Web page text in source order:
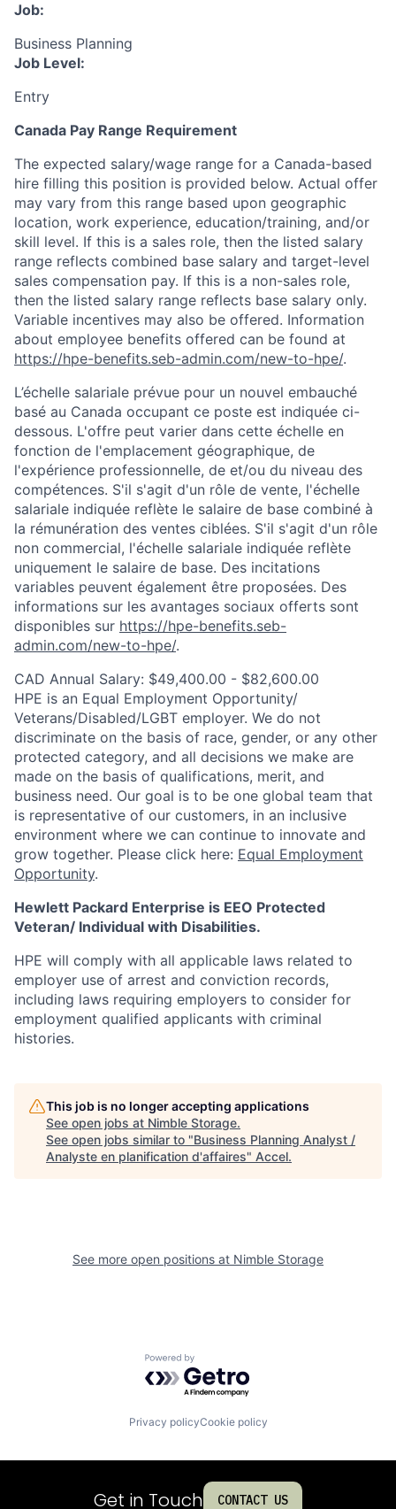
Job:
Business Planning
Job Level:
Entry
Canada Pay Range Requirement
The expected salary/wage range for a Canada-based
hire filling this position is provided below. Actual offer
may vary from this range based upon geographic
location, work experience, education/training, and/or
skill level. If this is a sales role, then the listed salary
range reflects combined base salary and target-level
sales compensation pay. If this is a non-sales role,
then the listed salary range reflects base salary only.
Variable incentives may also be offered. Information
about employee benefits offered can be found at
https://hpe-benefits.seb-admin.com/new-to-hpe/.
L’échelle salariale prévue pour un nouvel embauché
basé au Canada occupant ce poste est indiquée ci-
dessous. L'offre peut varier dans cette échelle en
fonction de l'emplacement géographique, de
l'expérience professionnelle, de et/ou du niveau des
compétences. S'il s'agit d'un rôle de vente, l'échelle
salariale indiquée reflète le salaire de base combiné à
la rémunération des ventes ciblées. S'il s'agit d'un rôle
non commercial, l'échelle salariale indiquée reflète
uniquement le salaire de base. Des incitations
variables peuvent également être proposées. Des
informations sur les avantages sociaux offerts sont
disponibles sur https://hpe-benefits.seb-
admin.com/new-to-hpe/.
CAD Annual Salary: $49,400.00 - $82,600.00
HPE is an Equal Employment Opportunity/
Veterans/Disabled/LGBT employer. We do not
discriminate on the basis of race, gender, or any other
protected category, and all decisions we make are
made on the basis of qualifications, merit, and
business need. Our goal is to be one global team that
is representative of our customers, in an inclusive
environment where we can continue to innovate and
grow together. Please click here: Equal Employment
Opportunity.
Hewlett Packard Enterprise is EEO Protected
Veteran/ Individual with Disabilities.
HPE will comply with all applicable laws related to
employer use of arrest and conviction records,
including laws requiring employers to consider for
employment qualified applicants with criminal
histories.
This job is no longer accepting applications
See open jobs at Nimble Storage.
See open jobs similar to "Business Planning Analyst /
Analyste en planification d'affaires" Accel.
See more open positions at Nimble Storage
Powered by Getro.com
Privacy policyCookie policy
Get in Touch CONTACT US